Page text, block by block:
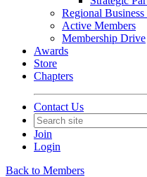
Regional
Active Members
Membership Drive
Awards
Store
Chapters
Contact Us
Join
Login
Back to Members